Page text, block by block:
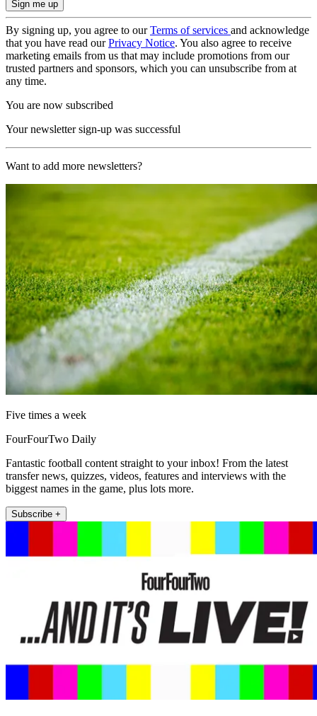
By signing up, you agree to ourTerms of services and acknowledge
that you have read ourPrivacy Notice. You also agree to receive
marketing emails from us that may include promotions from our
trusted partners and sponsors, which you can unsubscribe from at
any time.
You are now subscribed
Your newsletter sign-up was successful
Want to add more newsletters?
Five times a week
FourFourTwo Daily
Fantastic football content straight to your inbox! From the latest
transfer news, quizzes, videos, features and interviews with the
biggest names in the game, plus lots more.
Subscribe +